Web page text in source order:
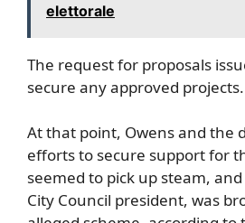
elettorale
The request for proposals
secure any approved projects.
At that point, Owens and the
efforts to secure support for
seemed to pick up steam,
City Council president, was